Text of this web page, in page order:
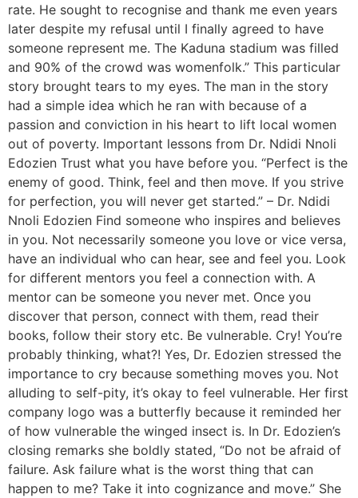
rate. He sought to recognise and thank me even years
later despite my refusal until I finally agreed to have
someone represent me. The Kaduna stadium was filled
and 90% of the crowd was womenfolk.” This particular
story brought tears to my eyes. The man in the story
had a simple idea which he ran with because of a
passion and conviction in his heart to lift local women
out of poverty. Important lessons from Dr. Ndidi Nnoli
Edozien Trust what you have before you. “Perfect is the
enemy of good. Think, feel and then move. If you strive
for perfection, you will never get started.” – Dr. Ndidi
Nnoli Edozien Find someone who inspires and believes
in you. Not necessarily someone you love or vice versa,
have an individual who can hear, see and feel you. Look
for different mentors you feel a connection with. A
mentor can be someone you never met. Once you
discover that person, connect with them, read their
books, follow their story etc. Be vulnerable. Cry! You’re
probably thinking, what?! Yes, Dr. Edozien stressed the
importance to cry because something moves you. Not
alluding to self-pity, it’s okay to feel vulnerable. Her first
company logo was a butterfly because it reminded her
of how vulnerable the winged insect is. In Dr. Edozien’s
closing remarks she boldly stated, “Do not be afraid of
failure. Ask failure what is the worst thing that can
happen to me? Take it into cognizance and move.” She